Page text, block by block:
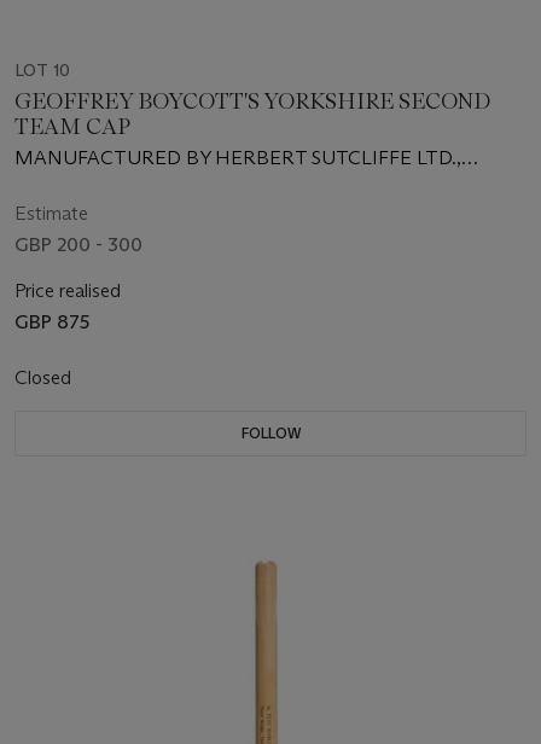
LOT 10
GEOFFREY BOYCOTT'S YORKSHIRE SECOND
TEAM CAP
MANUFACTURED BY HERBERT SUTCLIFFE LTD.,
Estimate
GBP 200 - 300
Price realised
GBP 875
Closed
FOLLOW